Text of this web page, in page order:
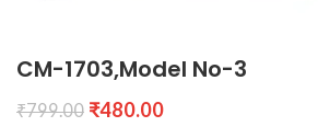
CM-1703,Model No-3
₹799.00 ₹480.00